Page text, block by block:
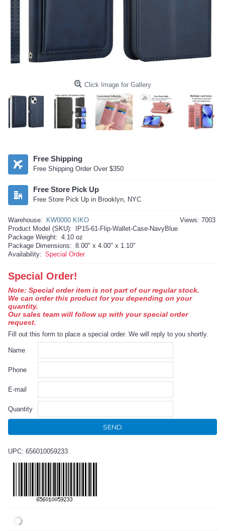
Click Image for Gallery
Free Shipping
Free Shipping Order Over $350
Free Store Pick Up
Free Store Pick Up in Brooklyn, NYC
Views: 7003
Warehouse:
KW0000 KIKO
Product Model (SKU):
IP15-61-Flip-Wallet-Case-NavyBlue
Package Weight: 4.10 oz
Package Dimensions: 8.00" x 4.00" x 1.10"
Availability: Special Order
Special Order!
Note: Special order item is not part of our regular stock.
We can order this product for you depending on your
quantity.
Our sales team will follow up with your special order
request.
Fill out this form to place a special order. We will reply to you shortly.
Name
Phone
E-mail
Quantity
SEND
UPC: 656010059233